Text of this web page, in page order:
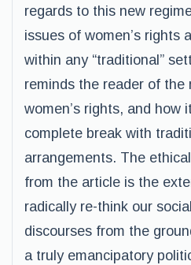
regards to this new
issues of women’s rights
within any “traditional”
reminds the reader of the
women’s rights, and how
complete break with
arrangements. The
from the article is the
radically re-think our
discourses from the
a truly emancipatory